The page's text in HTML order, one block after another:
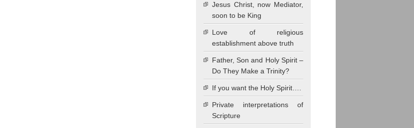
Jesus Christ, now Mediator,
soon to be King
Love of religious
establishment above truth
Father, Son and Holy Spirit –
Do They Make a Trinity?
If you want the Holy Spirit….
Private interpretations of
Scripture